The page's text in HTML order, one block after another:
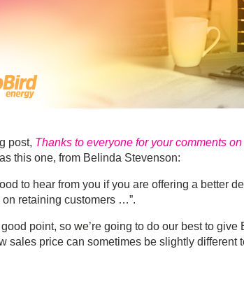
post, Thanks to everyone for your comments
this one, from Belinda Stevenson:
to hear from you if you are offering a better
retaining customers …”.
point, so we’re going to do our best to
sales price can sometimes be slightly different